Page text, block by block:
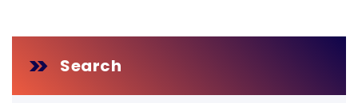
Search